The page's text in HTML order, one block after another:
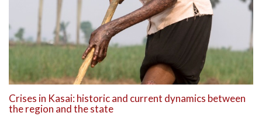
Crises in Kasai: historic and current dynamics between
the region and the state